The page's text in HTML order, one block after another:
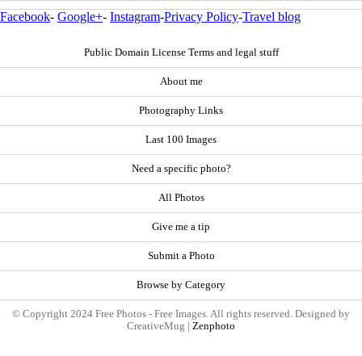
Facebook- Google+- Instagram-Privacy Policy-Travel blog
Public Domain License Terms and legal stuff
About me
Photography Links
Last 100 Images
Need a specific photo?
All Photos
Give me a tip
Submit a Photo
Browse by Category
© Copyright 2024 Free Photos - Free Images. All rights reserved. Designed by
CreativeMug | Zenphoto